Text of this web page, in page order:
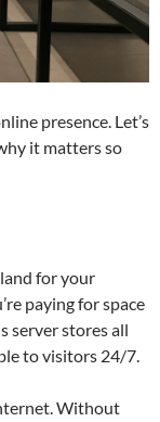
presence. Let’s
it matters so
for your
paying for space
server stores all
to visitors 24/7.
Without